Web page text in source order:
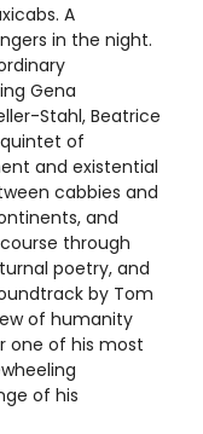
A
in the night.
Gena
Stahl, Beatrice
of
and existential
cabbies and
and
through
poetry, and
by Tom
of humanity
one of his most
of his